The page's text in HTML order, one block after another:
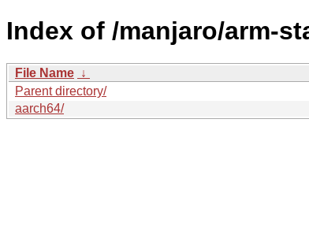
Index of /manjaro/arm-
File Name ↓
Parent directory/
aarch64/